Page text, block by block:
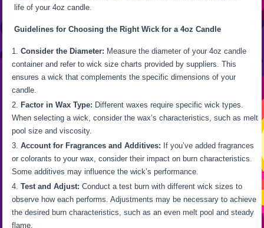
life of your 4oz candle.
Guidelines for Choosing the Right Wick for a 4oz Candle
Consider the Diameter: Measure the diameter of your 4oz candle
container and refer to wick size charts provided by suppliers. This
ensures a wick that complements the specific dimensions of your
candle.
Factor in Wax Type: Different waxes require specific wick types.
When selecting a wick, consider the wax’s characteristics, such as melt
pool size and viscosity.
Account for Fragrances and Additives: If you’ve added fragrances
or colorants to your wax, consider their impact on burn characteristics.
Some additives may influence the wick’s performance.
Test and Adjust: Conduct a test burn with different wick sizes to
observe how each performs. Adjustments may be necessary to achieve
the desired burn characteristics, such as an even melt pool and steady
flame.